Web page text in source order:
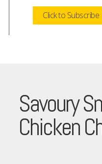
Click to Subscribe
Savoury
Chicken